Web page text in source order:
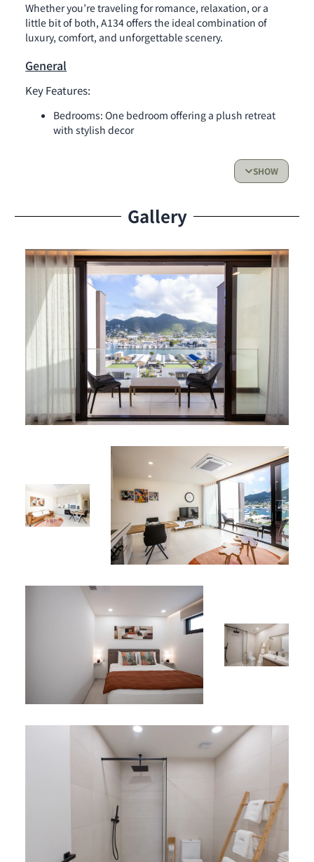
Whether you’re traveling for romance, relaxation, or a
little bit of both, A134 offers the ideal combination of
luxury, comfort, and unforgettable scenery.
General
Key Features:
Bedrooms: One bedroom offering a plush retreat
with stylish decor
Fully equipped with fridge, oven, stovetop and all
essential cookware
meal preparation
Living Space:
Bright, open-plan layout featuring a modern
kitchen, cozy dining area and living space
Private balcony — the perfect spot for morning
coffee or an evening cocktail, overlooking the
lagoon
Resident Benefits
Services:
Parking: Secure, on‐site parking included
Security: 24/7 surveillance ensuring your peace of
Shared Amenities:
Rooftop deck with a sparkling swimming pool and
sky-high Jacuzzi overlooking the lagoon and hills
Landscaped gardens and beautifully designed
common areas crafted for both relaxing solitude
and socialising
Perfect Location
Situated in the heart of Simpson Bay, Apartment A134
places you just minutes from world-class beaches,
seaside dining, boutique shopping and vibrant nightlife.
Whether you’re paddle-boarding on the lagoon, taking a
catamaran cruise or enjoying fresh seafood with your
within easy reach.
This property is listed among our
vacation rentals in Sint
SHOW
Gallery